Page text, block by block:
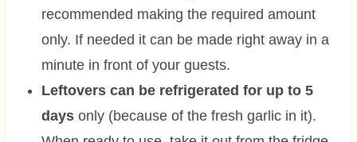
recommended making the required amount
only. If needed it can be made right away in a
minute in front of your guests.
Leftovers can be refrigerated for up to 5
daysonly (because of the fresh garlic in it).